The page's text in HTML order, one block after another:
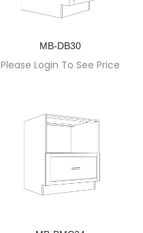
MB-DB30
Please Login To See Price